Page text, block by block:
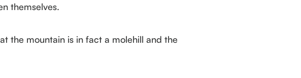
themselves.
the mountain is in fact a molehill and the